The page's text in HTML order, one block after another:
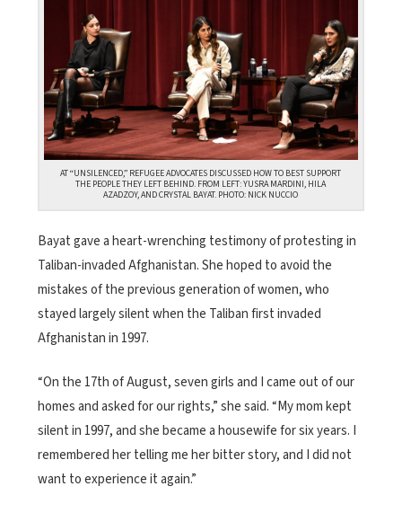
AT “UNSILENCED,” REFUGEE ADVOCATES DISCUSSED HOW TO BEST SUPPORT
THE PEOPLE THEY LEFT BEHIND. FROM LEFT: YUSRA MARDINI, HILA
AZADZOY, AND CRYSTAL BAYAT. PHOTO: NICK NUCCIO
Bayat gave a heart-wrenching testimony of protesting in
Taliban-invaded Afghanistan. She hoped to avoid the
mistakes of the previous generation of women, who
stayed largely silent when the Taliban first invaded
Afghanistan in 1997.
“On the 17thof August, seven girls and I came out of our
homes and asked for our rights,” she said. “My mom kept
silent in 1997, and she became a housewife for six years. I
remembered her telling me her bitter story, and I did not
want to experience it again.”